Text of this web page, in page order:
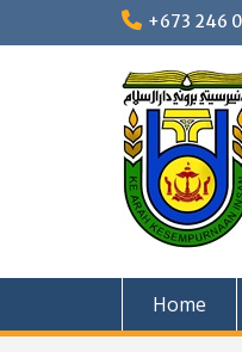
+673 246
Home